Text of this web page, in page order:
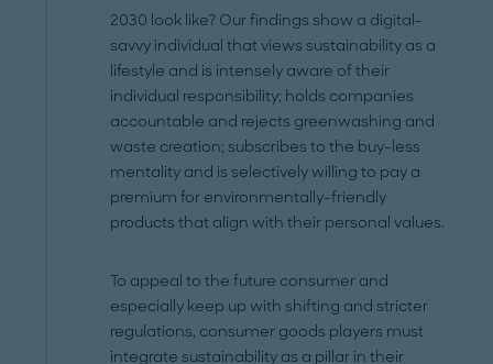
2030 look like? Our findings show a digital-
savvy individual that views sustainability as a
lifestyle and is intensely aware of their
individual responsibility; holds companies
accountable and rejects greenwashing and
waste creation; subscribes to the buy-less
mentality and is selectively willing to pay a
premium for environmentally-friendly
products that align with their personal values.
To appeal to the future consumer and
especially keep up with shifting and stricter
regulations, consumer goods players must
integrate sustainability as a pillar in their